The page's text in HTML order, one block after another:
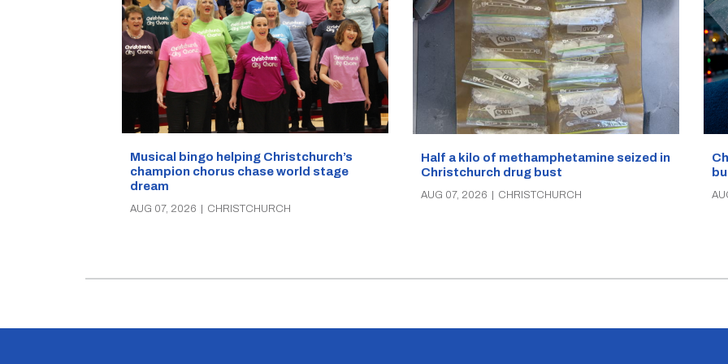
Musical bingo helping Christchurch’s
champion chorus chase world stage
dream
AUG 07, 2026 CHRISTCHURCH
Half a kilo of methamphetamine seized in
Christchurch drug bust
AUG 07, 2026 | CHRISTCHURCH